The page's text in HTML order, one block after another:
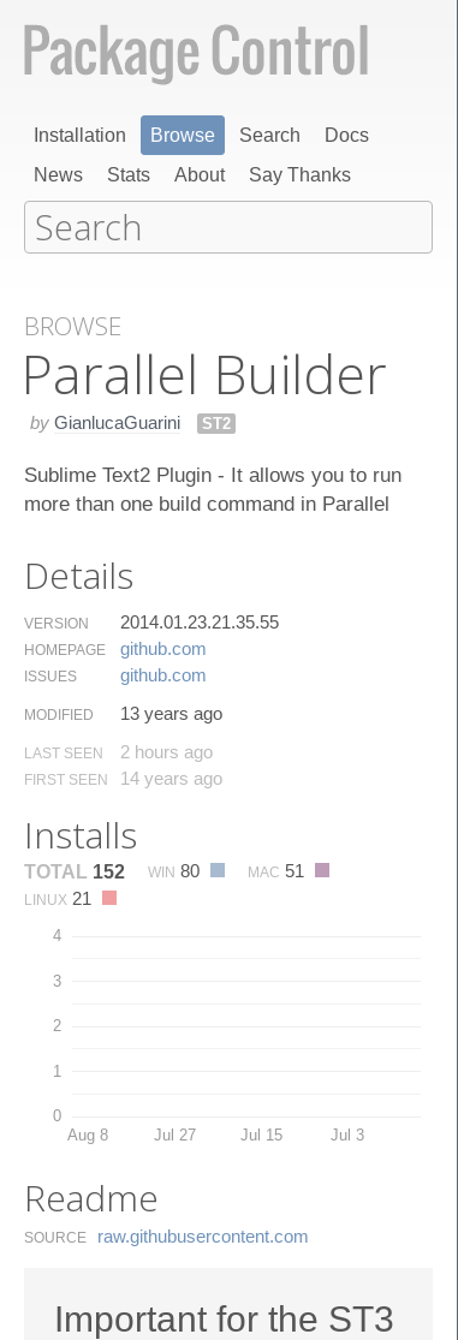
Installation Browse Search
Docs
News
Stats About Say Thanks
BROWSE
Parallel Builder
by GianlucaGuarini ST2
Sublime Text2 Plugin - It allows you to run
more than one build command in Parallel
Details
VERSION 2014.01.23.21.35.55
HOMEPAGE github.​com
ISSUES github.​com
MODIFIED 13 years ago
LAST SEEN 2 hours ago
FIRST SEEN 14 years ago
Installs
TOTAL 152 WIN 80 MAC 51
LINUX 21
0
1
2
3
4
Aug 8 Jul 27 Jul 15 Jul 3
Readme
SOURCE raw.​githubusercontent.​com
Important for the ST3